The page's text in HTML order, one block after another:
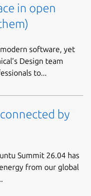
in open
software, yet
Design team
to...
by
Summit 26.04 has
from our global